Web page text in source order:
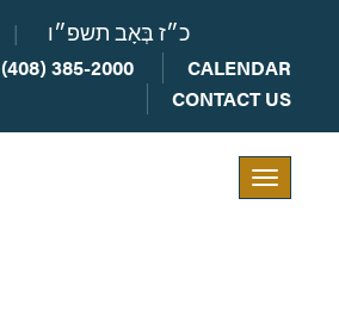
| כ״ז בְּאָב תשפ״ו
(408) 385-2000
CALENDAR
CONTACT US
Toggle
navigation